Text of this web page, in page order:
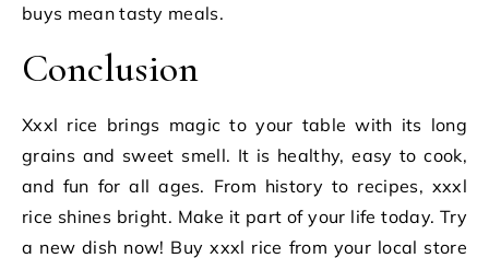
buys mean tasty meals.
Conclusion
Xxxl rice brings magic to your table with its long
grains and sweet smell. It is healthy, easy to cook,
and fun for all ages. From history to recipes, xxxl
rice shines bright. Make it part of your life today. Try
a new dish now! Buy xxxl rice from your local store